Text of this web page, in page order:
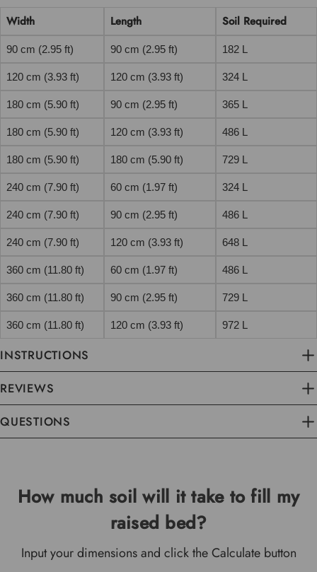
Width Length Soil Required
90 cm (2.95 ft) 90 cm (2.95 ft) 182 L
120 cm (3.93 ft) 120 cm (3.93 ft) 324 L
180 cm (5.90 ft) 90 cm (2.95 ft) 365 L
180 cm (5.90 ft) 120 cm (3.93 ft) 486 L
180 cm (5.90 ft) 180 cm (5.90 ft) 729 L
240 cm (7.90 ft) 60 cm (1.97 ft) 324 L
240 cm (7.90 ft) 90 cm (2.95 ft) 486 L
240 cm (7.90 ft) 120 cm (3.93 ft) 648 L
360 cm (11.80 ft) 60 cm (1.97 ft) 486 L
360 cm (11.80 ft) 90 cm (2.95 ft) 729 L
360 cm (11.80 ft) 120 cm (3.93 ft) 972 L
INSTRUCTIONS
REVIEWS
QUESTIONS
How much soil will it take to fill my
raised bed?
Input your dimensions and click the Calculate button